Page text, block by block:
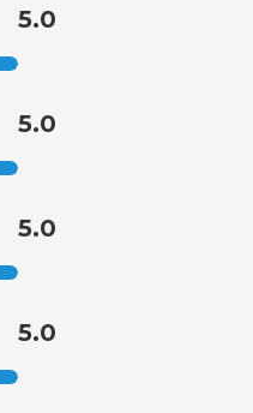
5.0
5.0
5.0
5.0